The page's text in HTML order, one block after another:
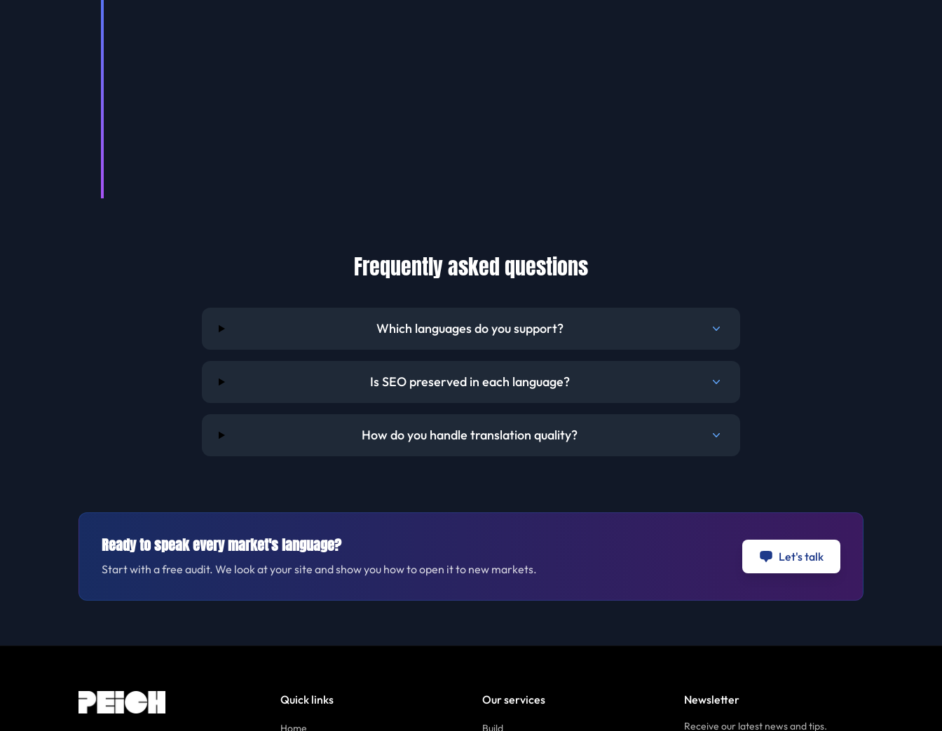
Frequently asked questions
Which languages do you support?
Is SEO preserved in each language?
How do you handle translation quality?
Ready to speak every market's language?
Start with a free audit. We look at your site and show you how to open it to new markets.
Let's talk
Quick links
Home
Our services
Build
Newsletter
Receive our latest news and tips.